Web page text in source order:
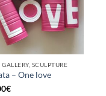
SCULPTURE
– One love
€